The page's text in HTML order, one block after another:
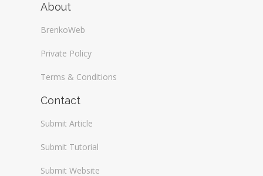
About
BrenkoWeb
Private Policy
Terms & Conditions
Contact
Submit Article
Submit Tutorial
Submit Website